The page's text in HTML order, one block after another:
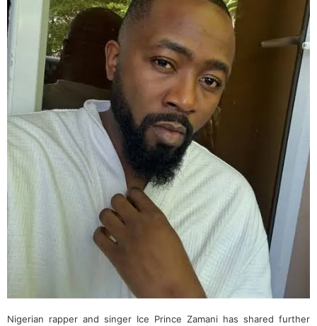
Nigerian rapper and singer Ice Prince Zamani has shared further